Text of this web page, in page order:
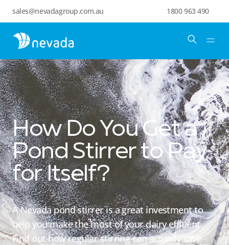
sales@nevadagroup.com.au 1800 963 490
How Do You Get a
Pond Stirrer to Pay
for Itself?
A Nevada pond stirrer is a great investment to
help you make the most of your dairy effluent.
Find out how regular stirring can actually save